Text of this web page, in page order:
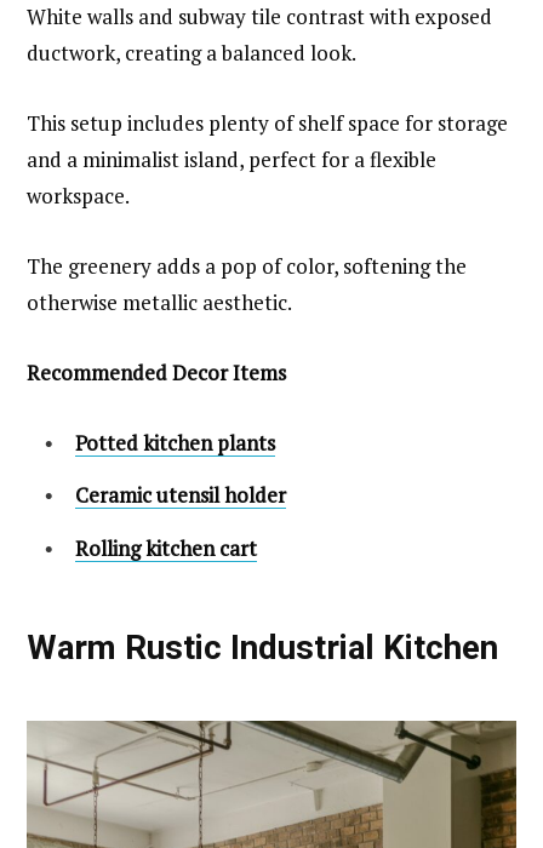
White walls and subway tile contrast with exposed
ductwork, creating a balanced look.
This setup includes plenty of shelf space for storage
and a minimalist island, perfect for a flexible
workspace.
The greenery adds a pop of color, softening the
otherwise metallic aesthetic.
Recommended Decor Items
Potted kitchen plants
Ceramic utensil holder
Rolling kitchen cart
Warm Rustic Industrial Kitchen